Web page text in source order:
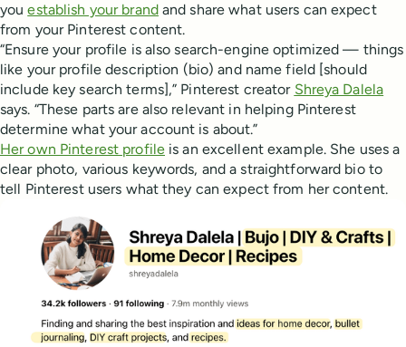
youestablish your brandand share what users can expect
from your Pinterest content.
“Ensure your profile is also search-engine optimized — things
like your profile description (bio) and name field [should
include key search terms],” Pinterest creator Shreya Dalela
says. “These parts are also relevant in helping Pinterest
determine what your account is about.”
Her own Pinterest profile is an excellent example. She uses a
clear photo, various keywords, and a straightforward bio to
tell Pinterest users what they can expect from her content.